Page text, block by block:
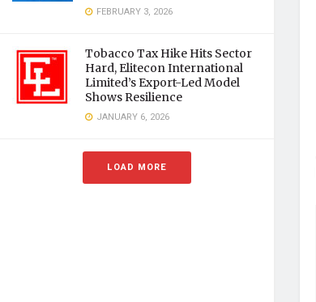
FEBRUARY 3, 2026
Tobacco Tax Hike Hits Sector
Hard, Elitecon International
Limited’s Export-Led Model
Shows Resilience
JANUARY 6, 2026
LOAD MORE